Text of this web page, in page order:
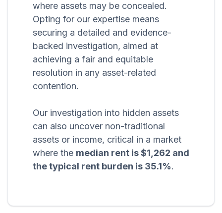
where assets may be concealed.
Opting for our expertise means
securing a detailed and evidence-
backed investigation, aimed at
achieving a fair and equitable
resolution in any asset-related
contention.
Our investigation into hidden assets
can also uncover non-traditional
assets or income, critical in a market
where the median rent is $1,262 and
the typical rent burden is 35.1%.